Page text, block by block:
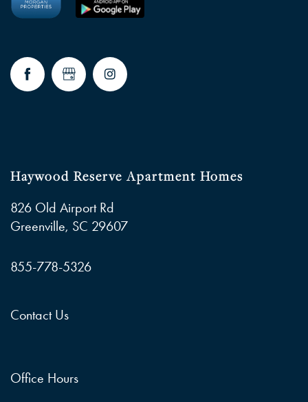
FAQ
RESIDENTS
Haywood Reserve Apartment Homes
826 Old Airport Rd
Greenville, SC 29607
855-778-5326
Contact Us
Office Hours